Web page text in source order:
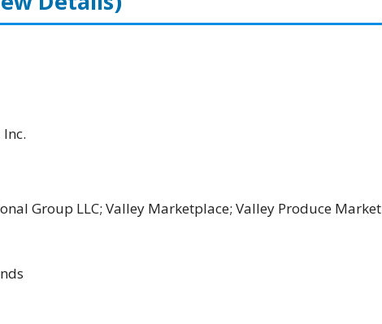
Group LLC; Valley Marketplace; Valley Produce Market